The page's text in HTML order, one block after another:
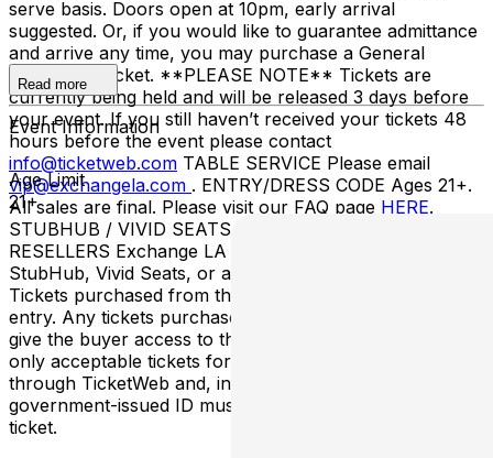
serve basis. Doors open at 10pm, early arrival
suggested. Or, if you would like to guarantee admittance
and arrive any time, you may purchase a General
Admission Ticket. **PLEASE NOTE** Tickets are
currently being held and will be released 3 days before
your event. If you still haven’t received your tickets 48
hours before the event please contact
info@ticketweb.com TABLE SERVICE Please email
vip@exchangela.com . ENTRY/DRESS CODE Ages 21+.
All sales are final. Please visit our FAQ page HERE.
STUBHUB / VIVID SEATS / OTHER THIRD-PARTY
RESELLERS Exchange LA has NO association with
StubHub, Vivid Seats, or any third-party resellers.
Tickets purchased from these sites will not be valid for
entry. Any tickets purchased from a third party will not
give the buyer access to the ticket and its benefits. The
only acceptable tickets for entry may be purchased
through TicketWeb and, in some cases, TIXR. Your
government-issued ID must match the name on the
ticket.
Read more
Event Information
Age Limit
21+